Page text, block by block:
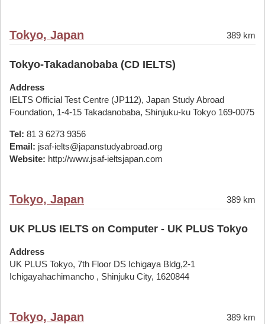
Tokyo, Japan 389 km
Tokyo-Takadanobaba (CD IELTS)
Address
IELTS Official Test Centre (JP112), Japan Study Abroad
Foundation, 1-4-15 Takadanobaba, Shinjuku-ku Tokyo 169-0075
Tel: 81 3 6273 9356
Email: jsaf-ielts@japanstudyabroad.org
Website: http://www.jsaf-ieltsjapan.com
Tokyo, Japan 389 km
UK PLUS IELTS on Computer - UK PLUS Tokyo
Address
UK PLUS Tokyo, 7th Floor DS Ichigaya Bldg,2-1
Ichigayahachimancho , Shinjuku City, 1620844
Tokyo, Japan 389 km